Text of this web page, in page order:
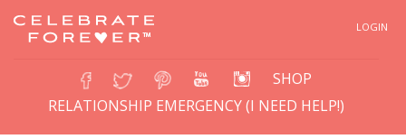
SHOP
RELATIONSHIP EMERGENCY (I NEED HELP!)
LOGIN